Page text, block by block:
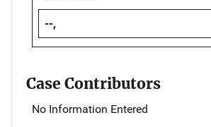
--,
Case Contributors
No Information Entered